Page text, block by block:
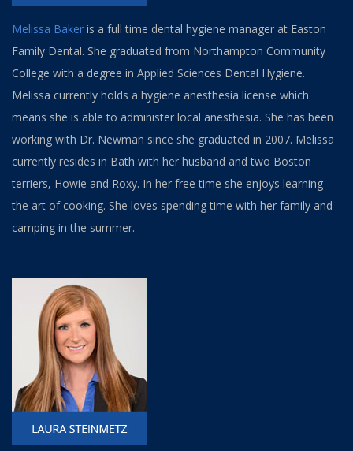
Melissa Baker is a full time dental hygiene manager at Easton
Family Dental. She graduated from Northampton Community
College with a degree in Applied Sciences Dental Hygiene.
Melissa currently holds a hygiene anesthesia license which
means she is able to administer local anesthesia. She has been
working with Dr. Newman since she graduated in 2007. Melissa
currently resides in Bath with her husband and two Boston
terriers, Howie and Roxy. In her free time she enjoys learning
the art of cooking. She loves spending time with her family and
camping in the summer.